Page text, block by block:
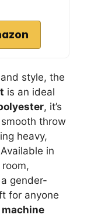
style, the
is an ideal
, it’s
throw
heavy,
in
gender-
for anyone
machine